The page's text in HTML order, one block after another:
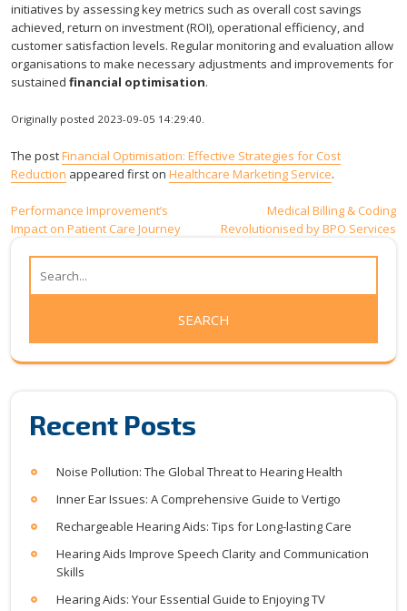
initiatives by assessing key metrics such as overall cost savings
achieved, return on investment (ROI), operational efficiency, and
customer satisfaction levels. Regular monitoring and evaluation allow
organisations to make necessary adjustments and improvements for
sustained financial optimisation.
Originally posted 2023-09-05 14:29:40.
The postFinancial Optimisation: Effective Strategies for Cost
Reduction appeared first on Healthcare Marketing Service.
Post
navigation
Performance Improvement’s
Impact on Patient Care Journey
Medical Billing & Coding
Revolutionised by BPO Services
Recent Posts
Noise Pollution: The Global Threat to Hearing Health
Inner Ear Issues: A Comprehensive Guide to Vertigo
Rechargeable Hearing Aids: Tips for Long-lasting Care
Hearing Aids Improve Speech Clarity and Communication
Skills
Hearing Aids: Your Essential Guide to Enjoying TV